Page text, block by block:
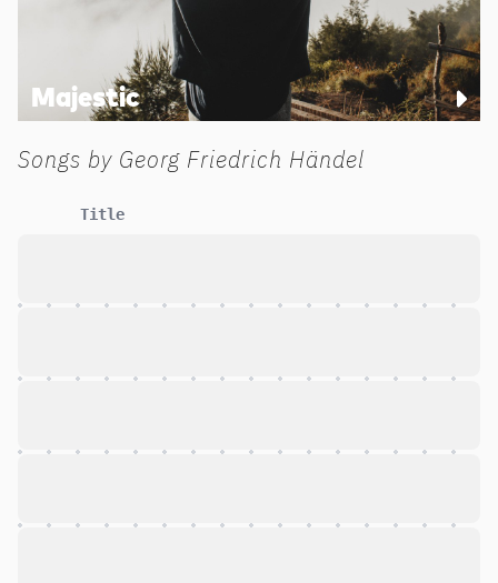
Majestic
Songs by Georg Friedrich Händel
Title